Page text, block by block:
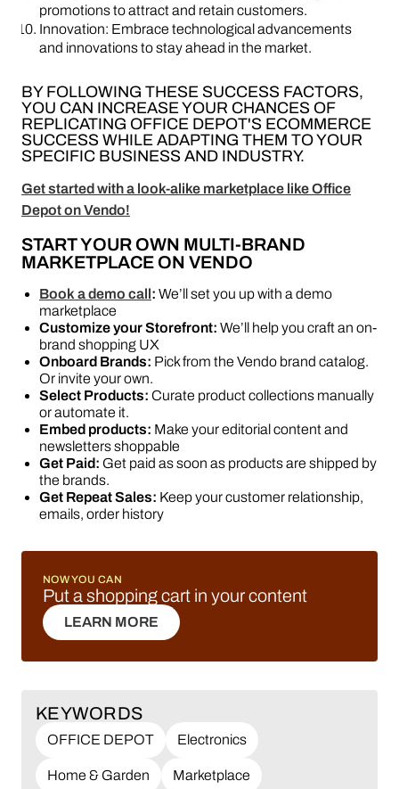
promotions to attract and retain customers.
Innovation: Embrace technological advancements
and innovations to stay ahead in the market.
BY FOLLOWING THESE SUCCESS FACTORS,
YOU CAN INCREASE YOUR CHANCES OF
REPLICATING OFFICE DEPOT'S ECOMMERCE
SUCCESS WHILE ADAPTING THEM TO YOUR
SPECIFIC BUSINESS AND INDUSTRY.
Get started with a look-alike marketplace like Office
Depot on Vendo!
START YOUR OWN MULTI-BRAND
MARKETPLACE ON VENDO
Book a demo call: We’ll set you up with a demo
marketplace
Customize your Storefront: We’ll help you craft an on-
brand shopping UX
Onboard Brands: Pick from the Vendo brand catalog.
Or invite your own.
Select Products: Curate product collections manually
or automate it.
Embed products: Make your editorial content and
newsletters shoppable
Get Paid: Get paid as soon as products are shipped by
the brands.
Get Repeat Sales: Keep your customer relationship,
emails, order history
NOW YOU CAN
Put a shopping cart in your content
LEARN MORE
LEARN MORE
KEYWORDS
OFFICE DEPOT Electronics
Home & Garden Marketplace